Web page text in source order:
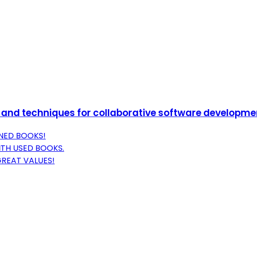
techniques for collaborative software
BOOKS!
USED BOOKS.
VALUES!